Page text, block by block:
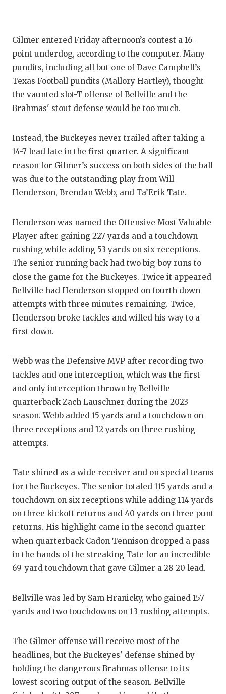
SAN
SAN
SAVED BY
SCHOLAR
TEAM MOM
TEAM OF
TECHNICAL
UNSUNG
VIDEO
VISIT
VOICE OF
Gilmer entered Friday afternoon’s contest a 16-
point underdog, according to the computer. Many
pundits, including all but one of Dave Campbell’s
Texas Football pundits (Mallory Hartley), thought
the vaunted slot-T offense of Bellville and the
Brahmas' stout defense would be too much.
Instead, the Buckeyes never trailed after taking a
14-7 lead late in the first quarter. A significant
reason for Gilmer’s success on both sides of the ball
was due to the outstanding play from Will
Henderson, Brendan Webb, and Ta’Erik Tate.
Henderson was named the Offensive Most Valuable
Player after gaining 227 yards and a touchdown
rushing while adding 53 yards on six receptions.
The senior running back had two big-boy runs to
close the game for the Buckeyes. Twice it appeared
Bellville had Henderson stopped on fourth down
attempts with three minutes remaining. Twice,
Henderson broke tackles and willed his way to a
first down.
Webb was the Defensive MVP after recording two
tackles and one interception, which was the first
and only interception thrown by Bellville
quarterback Zach Lauschner during the 2023
season. Webb added 15 yards and a touchdown on
three receptions and 12 yards on three rushing
attempts.
Tate shined as a wide receiver and on special teams
for the Buckeyes. The senior totaled 115 yards and a
touchdown on six receptions while adding 114 yards
on three kickoff returns and 40 yards on three punt
returns. His highlight came in the second quarter
when quarterback Cadon Tennison dropped a pass
in the hands of the streaking Tate for an incredible
69-yard touchdown that gave Gilmer a 28-20 lead.
Bellville was led by Sam Hranicky, who gained 157
yards and two touchdowns on 13 rushing attempts.
The Gilmer offense will receive most of the
headlines, but the Buckeyes' defense shined by
holding the dangerous Brahmas offense to its
lowest-scoring output of the season. Bellville